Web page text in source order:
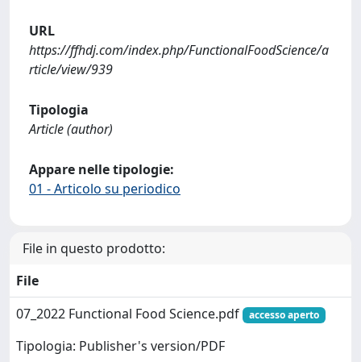
URL
https://ffhdj.com/index.php/FunctionalFoodScience/a
rticle/view/939
Tipologia
Article (author)
Appare nelle tipologie:
01 - Articolo su periodico
File in questo prodotto:
File
07_2022 Functional Food Science.pdf
accesso aperto
Tipologia: Publisher's version/PDF